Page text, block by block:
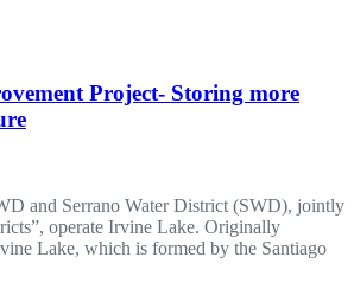
Project- Storing more
and Serrano Water District (SWD), jointly
operate Irvine Lake. Originally
Lake, which is formed by the Santiago